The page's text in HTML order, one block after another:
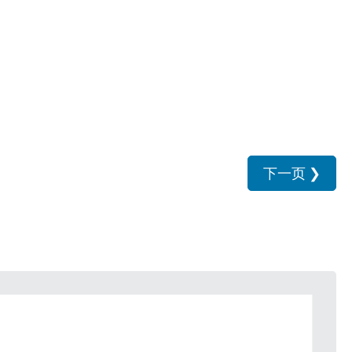
下一页 ❯